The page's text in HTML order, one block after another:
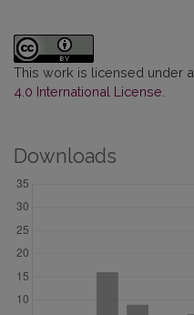
This work is licensed under a
4.0 International License
Downloads